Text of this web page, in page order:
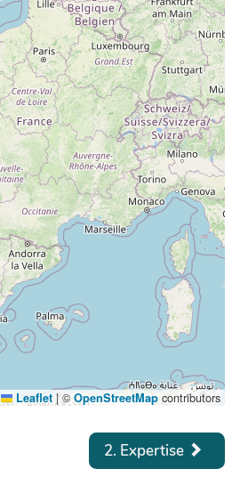
Leaflet |© OpenStreetMap contributors
2. Expertise